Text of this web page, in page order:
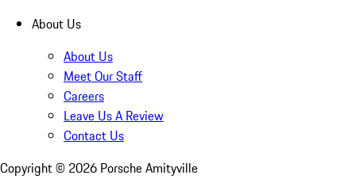
About Us
About Us
Meet Our Staff
Careers
Leave Us A Review
Contact Us
Copyright © 2026 Porsche Amityville